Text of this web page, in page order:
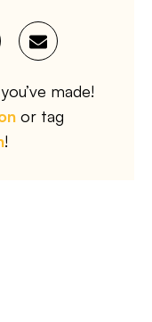
made!
or tag
!